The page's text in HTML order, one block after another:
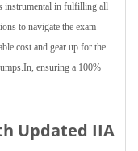
instrumental in fulfilling all
to navigate the exam
cost and gear up for the
ensuring a 100%
Updated IIA